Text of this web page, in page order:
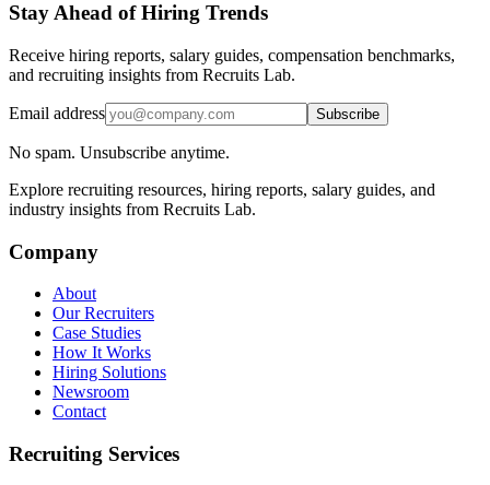
Stay Ahead of Hiring Trends
Receive hiring reports, salary guides, compensation benchmarks,
and recruiting insights from Recruits Lab.
Email address Subscribe
No spam. Unsubscribe anytime.
Explore recruiting resources, hiring reports, salary guides, and
industry insights from Recruits Lab.
Company
About
Our Recruiters
Case Studies
How It Works
Hiring Solutions
Newsroom
Contact
Recruiting Services